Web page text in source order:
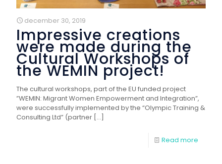
december 30, 2019
Impressive creations
were made during the
Cultural Workshops of
the WEMIN project!
The cultural workshops, part of the EU funded project
”WEMIN: Migrant Women Empowerment and Integration”,
were successfully implemented by the “Olympic Training &
Consulting Ltd” (partner […]
Read more